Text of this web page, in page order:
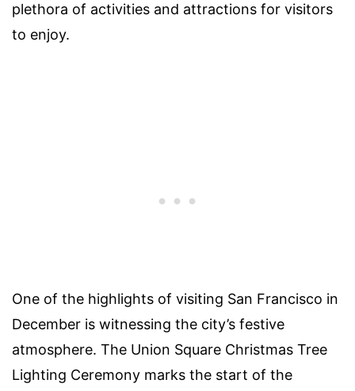
plethora of activities and attractions for visitors
to enjoy.
One of the highlights of visiting San Francisco in
December is witnessing the city’s festive
atmosphere. The Union Square Christmas Tree
Lighting Ceremony marks the start of the